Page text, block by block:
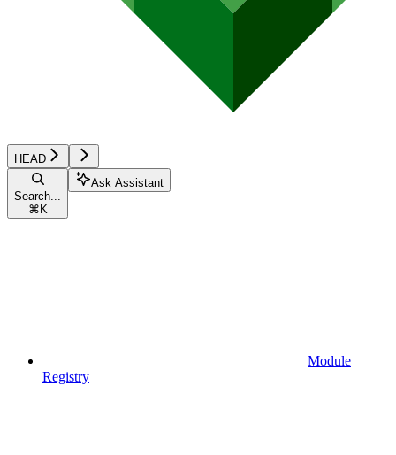
HEAD
Search...
⌘ K
Ask Assistant
Module
Registry